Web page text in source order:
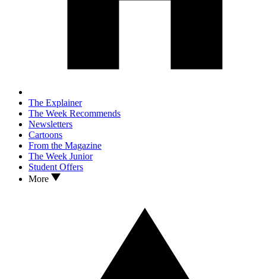
The Explainer
The Week Recommends
Newsletters
Cartoons
From the Magazine
The Week Junior
Student Offers
More